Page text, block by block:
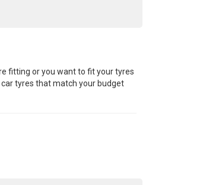
fitting or you want to fit your tyres
tyres that match your budget